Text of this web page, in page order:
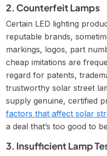
2. Counterfeit Lamps
Certain LED lighting
reputable brands,
markings, logos, part
cheap imitations are
regard for patents,
trustworthy solar street
supply genuine, certified
factors that affect solar
a deal that’s too good to
3. Insufficient Lamp